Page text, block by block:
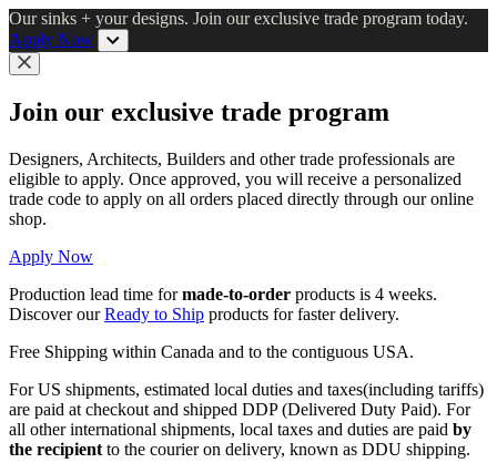
Skip
to
main
content
Our sinks + your designs. Join our exclusive trade program today.
Apply Now
Close
Join our exclusive trade program
Designers, Architects, Builders and other trade professionals are
eligible to apply. Once approved, you will receive a personalized
trade code to apply on all orders placed directly through our online
shop.
Apply Now
Production lead time formade-to-order products is 4 weeks.
Discover ourReady to Ship products for faster delivery.
Free Shipping within Canada and to the contiguous USA.
For US shipments, estimated local duties and taxes(including tariffs)
are paid at checkout and shipped DDP (Delivered Duty Paid). For
all other international shipments, local taxes and duties are paid by
the recipient to the courier on delivery, known as DDU shipping.